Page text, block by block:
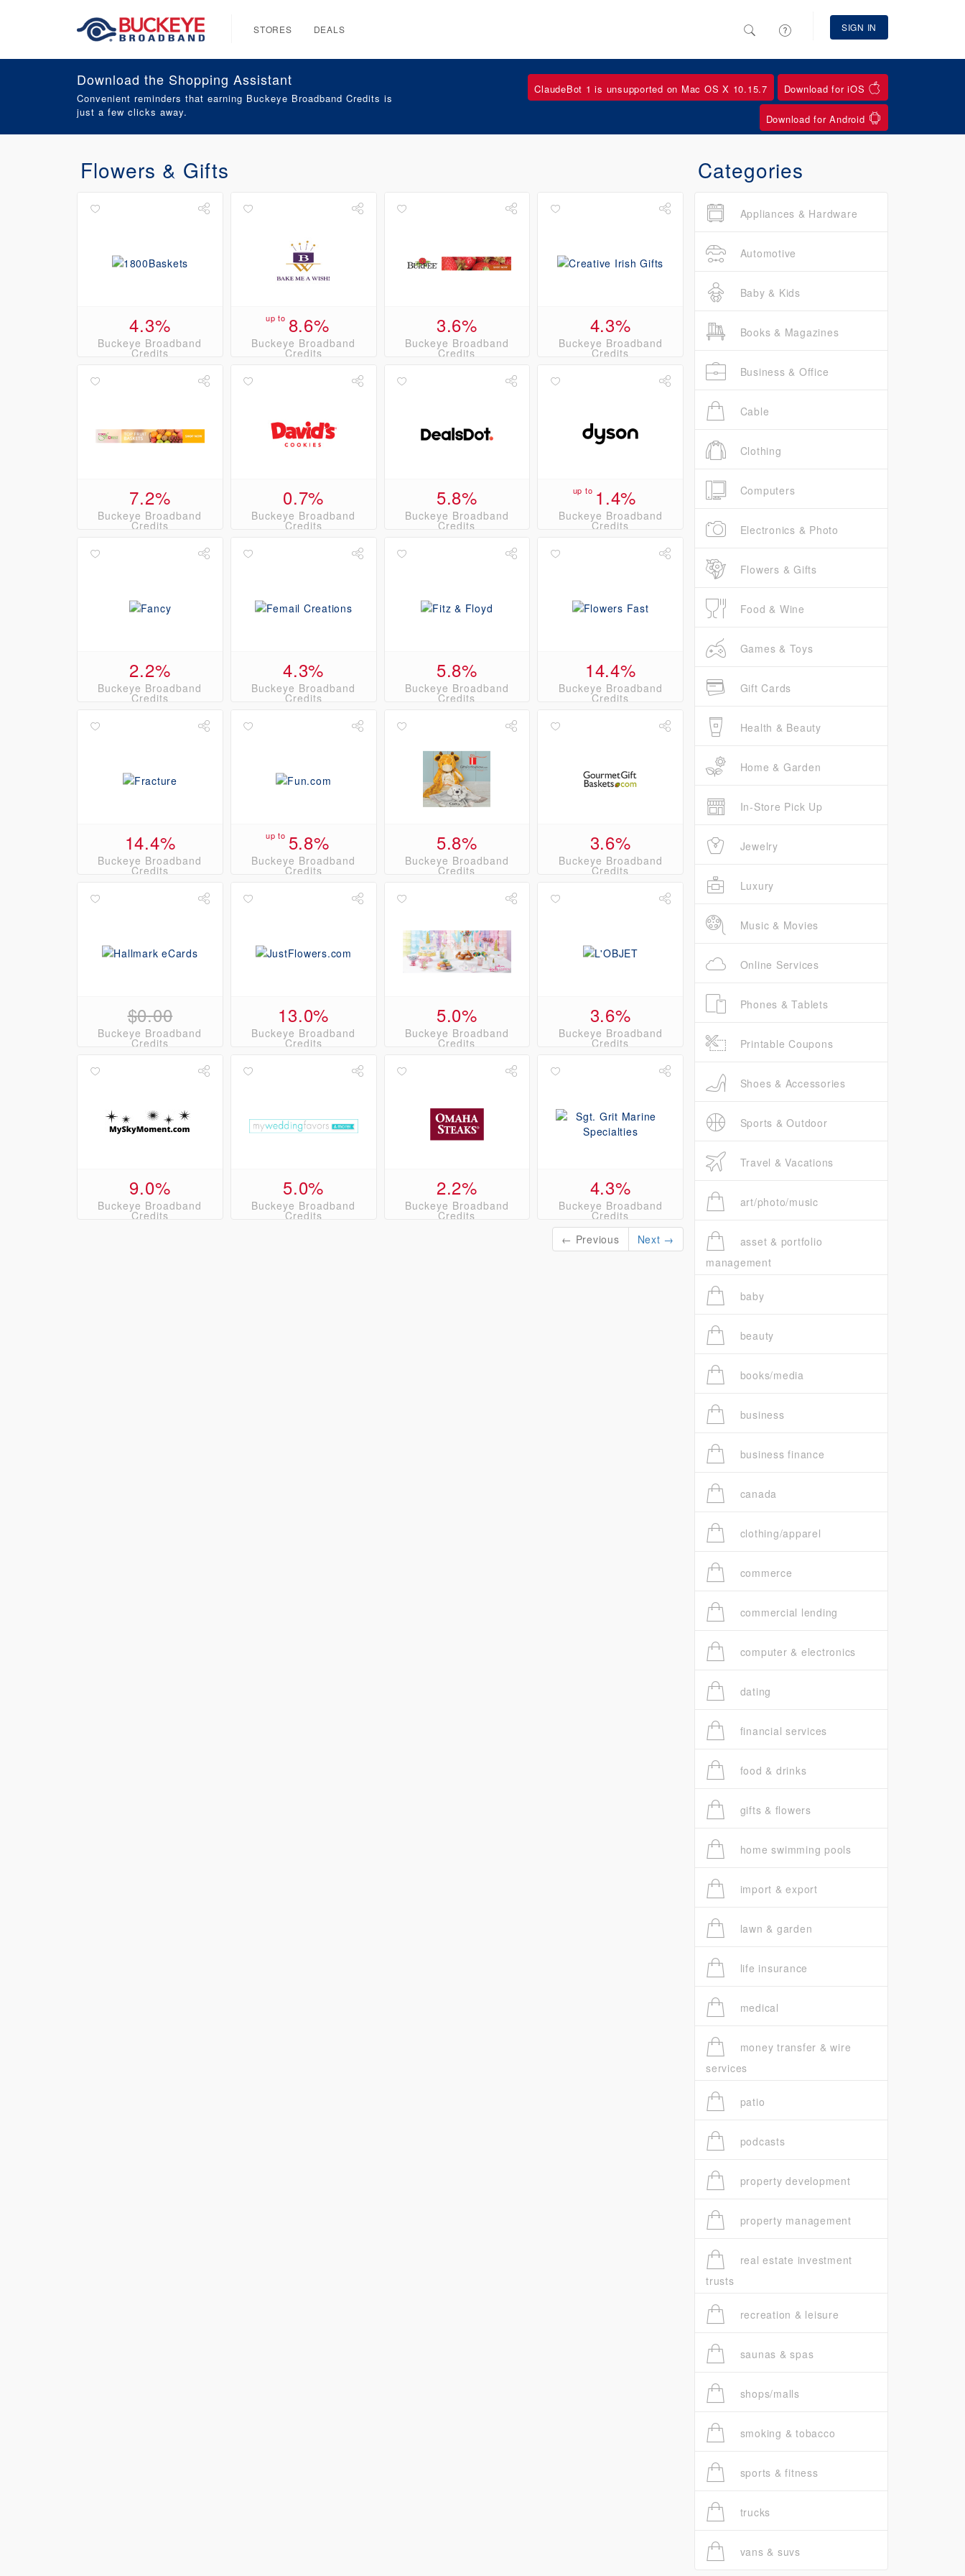
STORES DEALS SIGN IN
Flowers & Gifts
4.3%
Buckeye Broadband
Credits
up to 8.6%
Buckeye Broadband
Credits
3.6%
Buckeye Broadband
Credits
4.3%
Buckeye Broadband
Credits
7.2%
Buckeye Broadband
Credits
0.7%
Buckeye Broadband
Credits
5.8%
Buckeye Broadband
Credits
up to 1.4%
Buckeye Broadband
Credits
2.2%
Buckeye Broadband
Credits
4.3%
Buckeye Broadband
Credits
5.8%
Buckeye Broadband
Credits
14.4%
Buckeye Broadband
Credits
14.4%
Buckeye Broadband
Credits
up to 5.8%
Buckeye Broadband
Credits
5.8%
Buckeye Broadband
Credits
3.6%
Buckeye Broadband
Credits
$0.00
Buckeye Broadband
Credits
13.0%
Buckeye Broadband
Credits
5.0%
Buckeye Broadband
Credits
3.6%
Buckeye Broadband
Credits
9.0%
Buckeye Broadband
Credits
5.0%
Buckeye Broadband
Credits
2.2%
Buckeye Broadband
Credits
4.3%
Buckeye Broadband
Credits
← Previous
Next →
Categories
Appliances & Hardware
Automotive
Baby & Kids
Books & Magazines
Business & Office
Cable
Clothing
Computers
Electronics & Photo
Flowers & Gifts
Food & Wine
Games & Toys
Gift Cards
Health & Beauty
Home & Garden
In-Store Pick Up
Jewelry
Luxury
Music & Movies
Online Services
Phones & Tablets
Printable Coupons
Shoes & Accessories
Sports & Outdoor
Travel & Vacations
art/photo/music
asset & portfolio
management
baby
beauty
books/media
business
business finance
canada
clothing/apparel
commerce
commercial lending
computer & electronics
dating
financial services
food & drinks
gifts & flowers
home swimming pools
import & export
lawn & garden
life insurance
medical
money transfer & wire
services
patio
podcasts
property development
property management
real estate investment
trusts
recreation & leisure
saunas & spas
shops/malls
smoking & tobacco
sports & fitness
trucks
vans & suvs
Download the Shopping Assistant
Convenient reminders that earning Buckeye Broadband Credits is
just a few clicks away.
ClaudeBot 1 is unsupported on Mac OS X 10.15.7 Download for iOS
Download for Android